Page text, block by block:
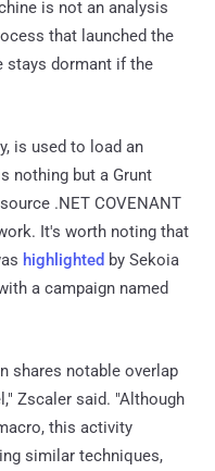
is not an analysis
that launched the
stays dormant if the
is used to load an
nothing but a Grunt
.NET COVENANT
It's worth noting that
highlighted by Sekoia
a campaign named
shares notable overlap
Zscaler said. "Although
this activity
similar techniques,